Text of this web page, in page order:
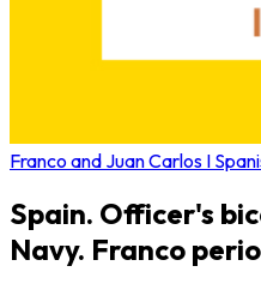
Franco and Juan Carlos I
Spain. Officer's
Navy. Franco